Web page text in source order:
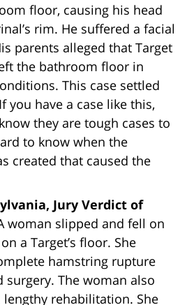
floor, causing his head
rim. He suffered a facial
parents alleged that Target
the bathroom floor in
This case settled
you have a case like this,
they are tough cases to
to know when the
created that caused the
Jury Verdict of
woman slipped and fell on
a Target’s floor. She
hamstring rupture
surgery. The woman also
lengthy rehabilitation. She